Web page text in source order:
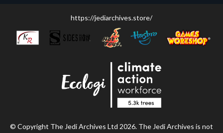
https://jediarchives.store/
© Copyright The Jedi Archives Ltd 2026. The Jedi Archives is not